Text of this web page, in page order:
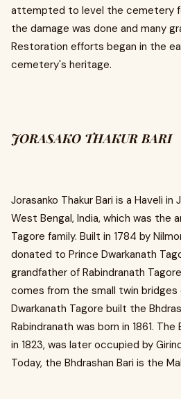
attempted to level the cemetery
the damage was done and many
Restoration efforts began in the
cemetery's heritage.
JORASAKO THAKUR BARI
Jorasanko Thakur Bari is a Haveli in
West Bengal, India, which was the
Tagore family. Built in 1784 by
donated to Prince Dwarkanath
grandfather of Rabindranath
comes from the small twin bridges
Dwarkanath Tagore built the
Rabindranath was born in 1861. The
in 1823, was later occupied by
Today, the Bhdrashan Bari is the